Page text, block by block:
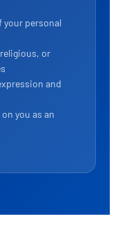
personal
or
and
you as an